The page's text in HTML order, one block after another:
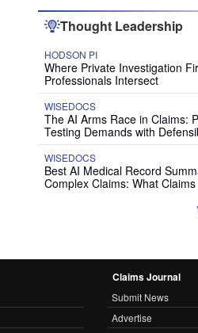
Thought Leadership
HODSON PI
Where Private Investigation
Professionals Intersect
WISEDOCS
The AI Arms Race in Claims:
Testing Demands with
WISEDOCS
Best AI Medical Record
Complex Claims: What
Claims Journal
Submit News
Advertise